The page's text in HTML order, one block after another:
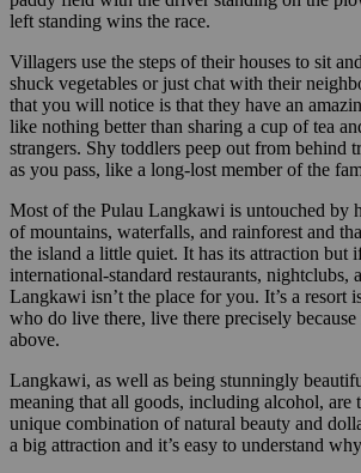
left standing wins the race.
Villagers use the steps of their houses to sit
shuck vegetables or just chat with their
that you will notice is that they have an
like nothing better than sharing a cup of tea
strangers. Shy toddlers peep out from behind
as you pass, like a long-lost member of the
Most of the Pulau Langkawi is untouched by
of mountains, waterfalls, and rainforest and
the island a little quiet. It has its attraction but
international-standard restaurants, nightclubs,
Langkawi isn’t the place for you. It’s a resort
who do live there, live there precisely
above.
Langkawi, as well as being stunningly
meaning that all goods, including alcohol, are
unique combination of natural beauty and
a big attraction and it’s easy to understand